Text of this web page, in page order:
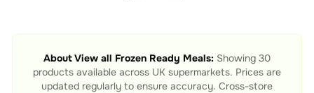
AboutView all Frozen Ready Meals: Showing 30
products available across UK supermarkets. Prices are
updated regularly to ensure accuracy. Cross-store